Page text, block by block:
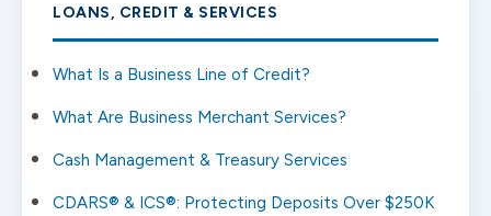
LOANS, CREDIT & SERVICES
What Is a Business Line of Credit?
What Are Business Merchant Services?
Cash Management & Treasury Services
CDARS® & ICS®: Protecting Deposits Over $250K